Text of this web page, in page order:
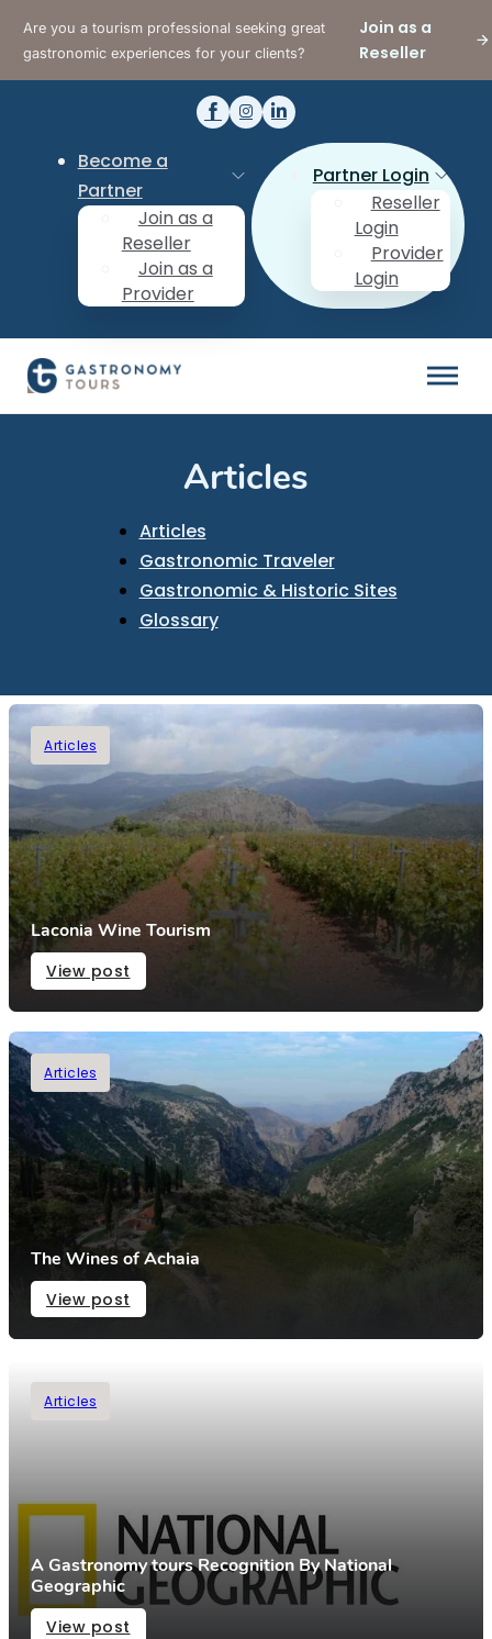
Are you a tourism professional seeking great
gastronomic experiences for your clients?
Join as a
Reseller
Become a
Partner
Join as a
Reseller
Join as a
Provider
Partner Login
Reseller
Login
Provider
Login
Articles
Articles
Gastronomic Traveler
Gastronomic & Historic Sites
Glossary
Articles
Laconia Wine Tourism
View post
Articles
The Wines of Achaia
View post
Articles
A Gastronomy tours Recognition By National
Geographic
View post